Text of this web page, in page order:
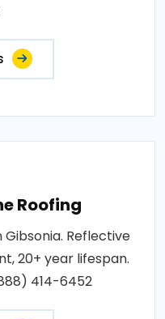
Roofing
Reflective
20+ year lifespan.
414-6452